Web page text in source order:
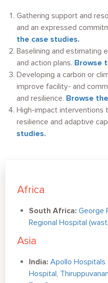
Gathering support and
and an expressed
the case studies.
Baselining and estimating
and action plans. Browse
Developing a carbon or
improve facility- and
and resilience. Browse
High-impact interventions
resilience and adaptive
studies.
Africa
South Africa: George
Regional Hospital
Asia
India: Apollo Hospitals
Hospital,